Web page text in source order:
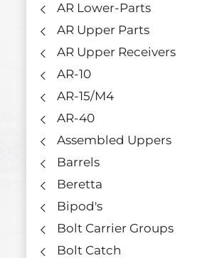
AR Lower-Parts
AR Upper Parts
AR Upper Receivers
AR-10
AR-15/M4
AR-40
Assembled Uppers
Barrels
Beretta
Bipod's
Bolt Carrier Groups
Bolt Catch